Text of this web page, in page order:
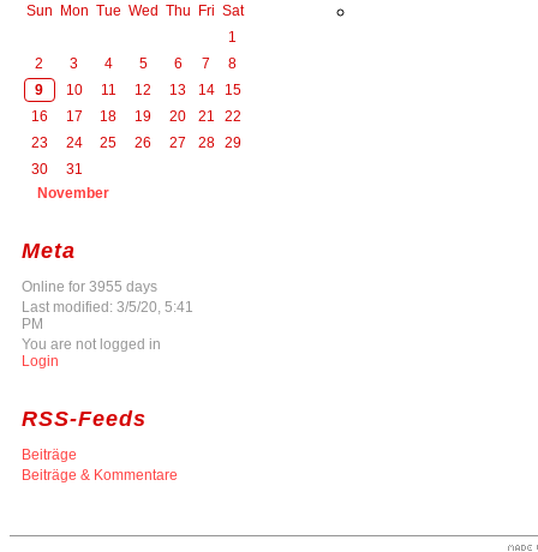
Sun Mon Tue Wed Thu Fri Sat
1
2
3 4 5 6 7
8
9
10 11 12 13 14
15
16
17 18 19 20 21
22
23
24 25 26 27 28 29
30
31
November
Meta
Online for 3955 days
Last modified: 3/5/20, 5:41
PM
You are not logged in
Login
RSS-Feeds
Beiträge
Beiträge & Kommentare